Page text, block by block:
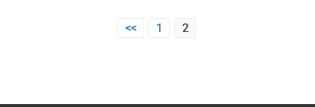
<< 1 2